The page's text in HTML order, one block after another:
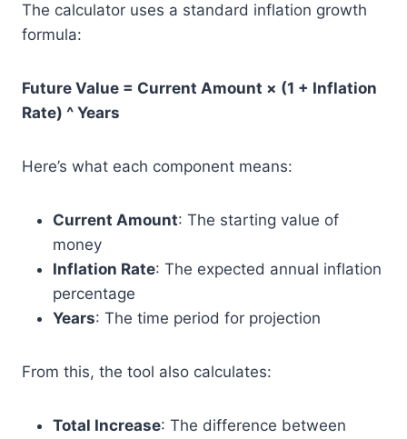
The calculator uses a standard inflation growth
formula:
Future Value = Current Amount × (1 + Inflation
Rate) ^ Years
Here’s what each component means:
Current Amount: The starting value of
money
Inflation Rate: The expected annual inflation
percentage
Years: The time period for projection
From this, the tool also calculates:
Total Increase: The difference between